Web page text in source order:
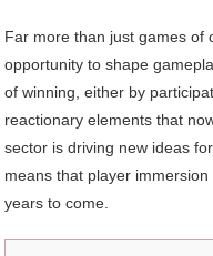
Far more than just games of
opportunity to shape
of winning, either by
reactionary elements that
sector is driving new ideas
means that player
years to come.